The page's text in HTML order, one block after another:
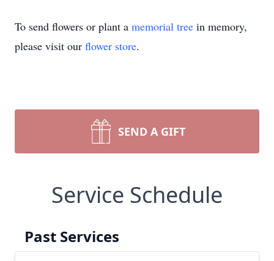
To send flowers or plant a memorial tree in memory,
please visit our flower store.
SEND A GIFT
Service Schedule
Past Services